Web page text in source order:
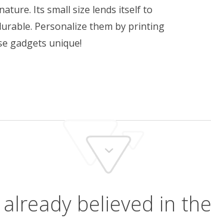
Its small size lends itself to
Personalize them by printing
gadgets unique!
already believed in the